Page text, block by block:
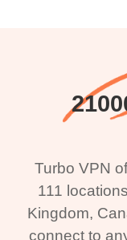
Turbo VPN
111
Kingdom,
connect to